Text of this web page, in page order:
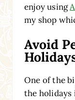
enjoy using
my shop
Avoid
One of the
the holidays